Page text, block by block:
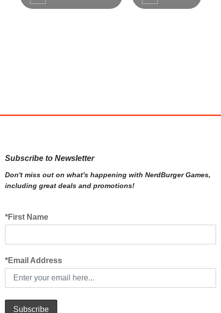
Subscribe to Newsletter
Don't miss out on what's happening with NerdBurger Games,
including great deals and promotions!
*First Name
*Email Address
Subscribe